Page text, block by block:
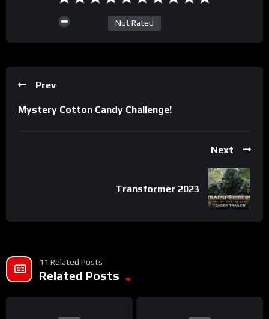
Not Rated
Prev
Mystery Cotton Candy Challenge!
Next
Transformer 2023
11 Related Posts
Related Posts